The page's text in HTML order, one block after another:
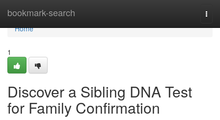
bookmark-search
Home
Home
1
Discover a Sibling DNA Test
for Family Confirmation